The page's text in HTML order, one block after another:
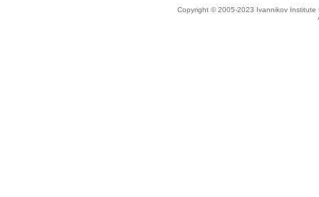
Copyright © 2005-2023 Ivannikov Institute